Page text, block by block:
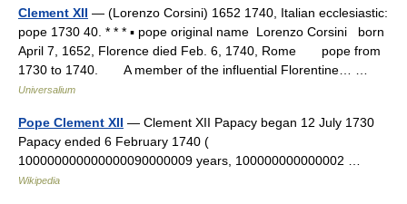
Clement XII — (Lorenzo Corsini) 1652 1740, Italian ecclesiastic:
pope 1730 40. * * * ▪ pope original name Lorenzo Corsini born
April 7, 1652, Florence died Feb. 6, 1740, Rome pope from
1730 to 1740. A member of the influential Florentine… …
Universalium
Pope Clement XII — Clement XII Papacy began 12 July 1730
Papacy ended 6 February 1740 (
100000000000000090000009 years, 100000000000002 …
Wikipedia